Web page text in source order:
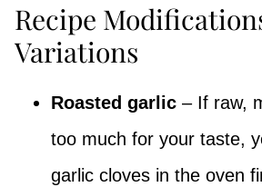
Recipe
Variations
Roasted garlic – If raw,
too much for your taste,
garlic cloves in the oven